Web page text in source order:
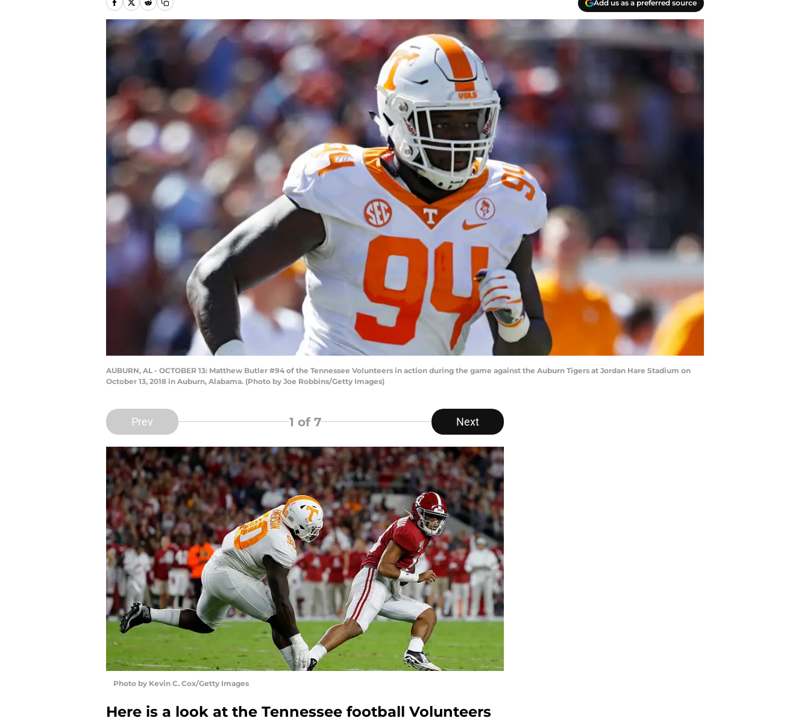
Add us as a preferred source
AUBURN, AL - OCTOBER 13: Matthew Butler #94 of the Tennessee Volunteers in action during the game against the Auburn Tigers at Jordan Hare Stadium on
October 13, 2018 in Auburn, Alabama. (Photo by Joe Robbins/Getty Images)
Prev 1 of 7 Next
Photo by Kevin C. Cox/Getty Images
Here is a look at the Tennessee football Volunteers